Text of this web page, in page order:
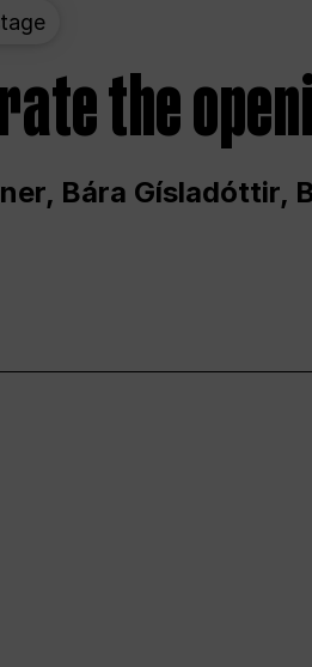
the
Bára Gísladóttir,